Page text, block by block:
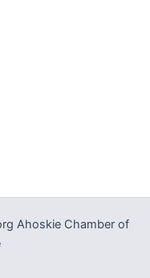
Ahoskie Chamber of